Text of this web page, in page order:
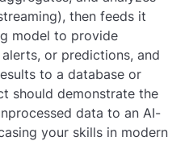
then feeds it
model to provide
or predictions, and
to a database or
should demonstrate the
data to an AI-
your skills in modern